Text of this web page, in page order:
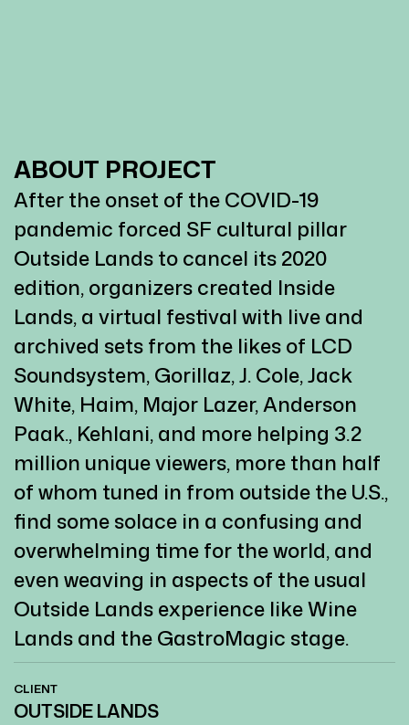
ABOUT PROJECT
After the onset of the COVID-19
pandemic forced SF cultural pillar
Outside Lands to cancel its 2020
edition, organizers created Inside
Lands, a virtual festival with live and
archived sets from the likes of LCD
Soundsystem, Gorillaz, J. Cole, Jack
White, Haim, Major Lazer, Anderson
Paak., Kehlani, and more helping 3.2
million unique viewers, more than half
of whom tuned in from outside the U.S.,
find some solace in a confusing and
overwhelming time for the world, and
even weaving in aspects of the usual
Outside Lands experience like Wine
Lands and the GastroMagic stage.
CLIENT
OUTSIDE LANDS